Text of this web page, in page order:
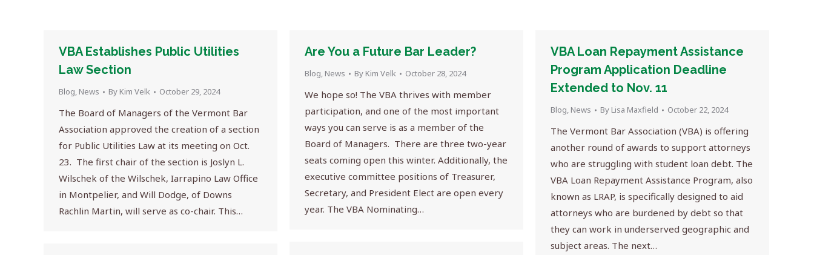
VBA Establishes Public Utilities
Law Section
Blog, News By Kim Velk October 29, 2024
The Board of Managers of the Vermont Bar
Association approved the creation of a section
for Public Utilities Law at its meeting on Oct.
23. The first chair of the section is Joslyn L.
Wilschek of the Wilschek, Iarrapino Law Office
in Montpelier, and Will Dodge, of Downs
Rachlin Martin, will serve as co-chair. This…
Are You a Future Bar Leader?
Blog, News By Kim Velk October 28, 2024
We hope so! The VBA thrives with member
participation, and one of the most important
ways you can serve is as a member of the
Board of Managers. There are three two-year
seats coming open this winter. Additionally, the
executive committee positions of Treasurer,
Secretary, and President Elect are open every
year. The VBA Nominating…
VBA Loan Repayment Assistance
Program Application Deadline
Extended to Nov. 11
Blog, News By Lisa Maxfield October 22, 2024
The Vermont Bar Association (VBA) is offering
another round of awards to support attorneys
who are struggling with student loan debt. The
VBA Loan Repayment Assistance Program, also
known as LRAP, is specifically designed to aid
attorneys who are burdened by debt so that
they can work in underserved geographic and
subject areas. The next…